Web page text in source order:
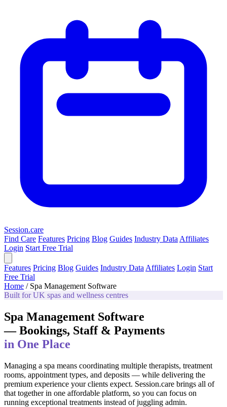
Session.care
Find Care Features Pricing Blog Guides Industry Data Affiliates
Login Start Free Trial
Features Pricing Blog Guides Industry Data Affiliates Login Start
Free Trial
Home / Spa Management Software
Built for UK spas and wellness centres
Spa Management Software
— Bookings, Staff & Payments
in One Place
Managing a spa means coordinating multiple therapists, treatment
rooms, appointment types, and deposits — while delivering the
premium experience your clients expect. Session.care brings all of
that together in one affordable platform, so you can focus on
running exceptional treatments instead of juggling admin.